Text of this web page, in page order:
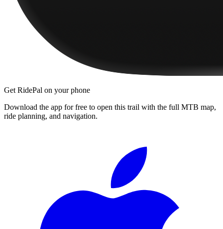
Get RidePal on your phone
Download the app for free to open this trail with the full MTB map,
ride planning, and navigation.